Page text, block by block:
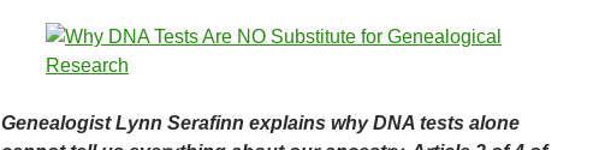
Genealogist Lynn Serafinn explains why DNA tests alone